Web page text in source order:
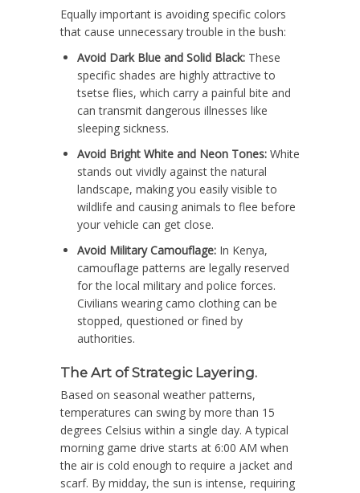
Equally important is avoiding specific colors
that cause unnecessary trouble in the bush:
Avoid Dark Blue and Solid Black: These
specific shades are highly attractive to
tsetse flies, which carry a painful bite and
can transmit dangerous illnesses like
sleeping sickness.
Avoid Bright White and Neon Tones: White
stands out vividly against the natural
landscape, making you easily visible to
wildlife and causing animals to flee before
your vehicle can get close.
Avoid Military Camouflage: In Kenya,
camouflage patterns are legally reserved
for the local military and police forces.
Civilians wearing camo clothing can be
stopped, questioned or fined by
authorities.
The Art of Strategic Layering.
Based on seasonal weather patterns,
temperatures can swing by more than 15
degrees Celsius within a single day. A typical
morning game drive starts at 6:00 AM when
the air is cold enough to require a jacket and
scarf. By midday, the sun is intense, requiring